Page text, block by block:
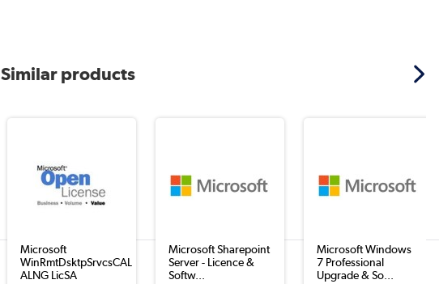
Similar products
Microsoft
WinRmtDsktpSrvcsCAL
ALNG LicSA
Microsoft Sharepoint
Server - Licence &
Softw...
Microsoft Windows
7 Professional
Upgrade & So...